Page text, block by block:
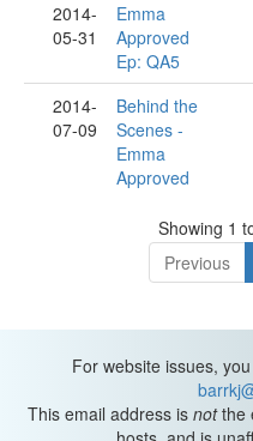
2014-
05-31
Emma
Approved
Ep: QA5
2014-
07-09
Behind the
Scenes -
Emma
Approved
Showing 1
Previous
For website issues,
This email address is notthe